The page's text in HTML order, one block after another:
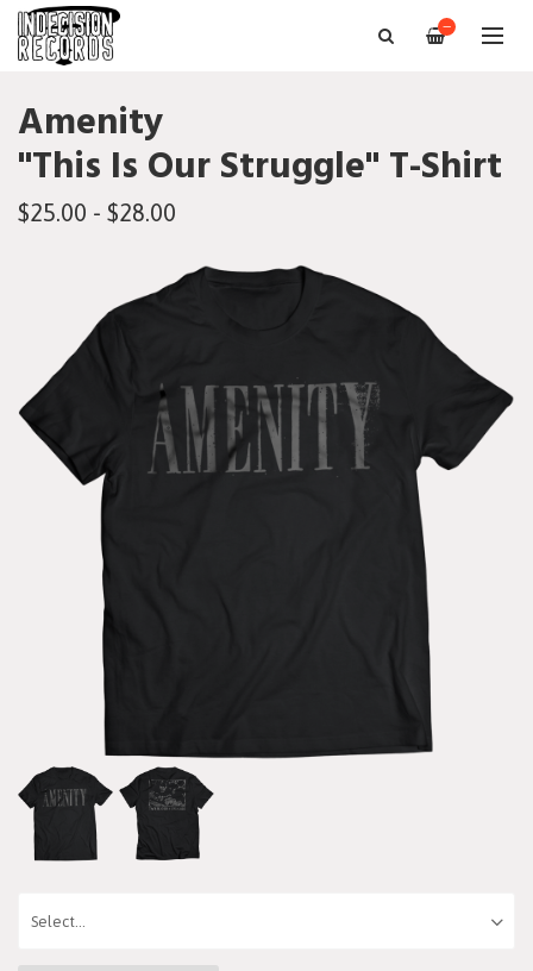
—
Amenity
"This Is Our Struggle" T-Shirt
$25.00 - $28.00